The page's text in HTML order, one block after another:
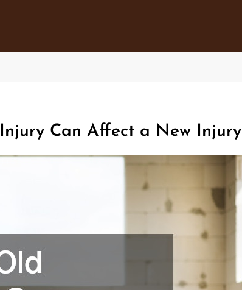
Can Affect a New Injury